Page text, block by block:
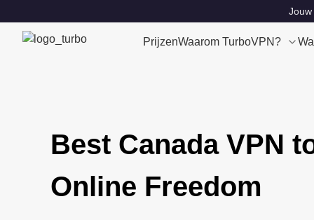
PrijzenWaarom TurboVPN?
Best Canada VPN
Online Freedom